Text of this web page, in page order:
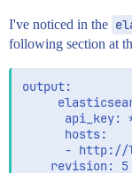
I've noticed in the
following section at
output:
api_key:
      hosts:
-